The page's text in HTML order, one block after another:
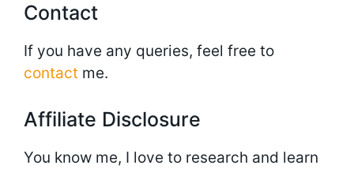
Contact
If you have any queries, feel free to
contact me.
Affiliate Disclosure
You know me, I love to research and learn